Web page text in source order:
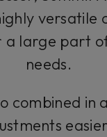
versatile
a large part
needs.
combined in